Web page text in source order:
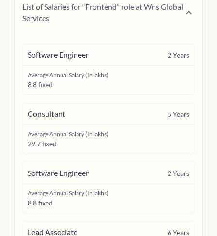
List of Salaries for “Frontend” role atWns Global
Services
Software Engineer 2Years
Average Annual Salary (In lakhs)
8.8 fixed
Consultant 5 Years
Average Annual Salary (In lakhs)
29.7 fixed
Software Engineer 2Years
Average Annual Salary (In lakhs)
8.8 fixed
Lead Associate 6Years